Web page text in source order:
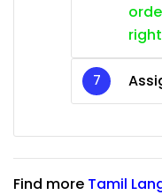
right
Find more Tamil